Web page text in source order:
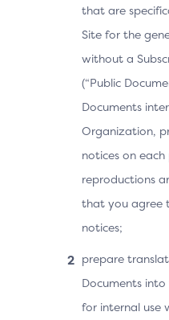
purchase and ending on
Merchant/Acquirer
Existing
elements
Purchase
Purchase
(€)
Purchase
Exponent = 2
Purchase Date
that are
Site for the
without a
(“Public
Documents
Organization,
notices on
reproductions
that you agree
notices;
prepare
Documents
for internal use